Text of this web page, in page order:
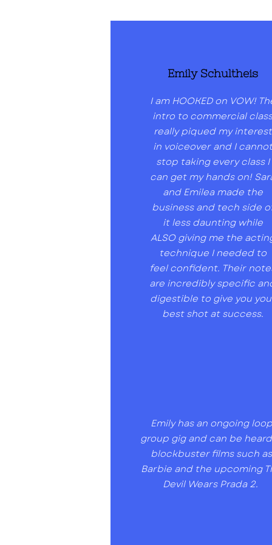
Emily Schultheis
I am HOOKED on VOW!
intro to commercial
really piqued my interest
in voiceover and I cannot
stop taking every class I
can get my hands on!
and Emilea made the
business and tech side
it less daunting while
ALSO giving me the
technique I needed to
feel confident. Their
are incredibly specific
digestible to give you
best shot at success.
Emily has an ongoing loop
group gig and can be
blockbuster films such as
Barbie and the upcoming
Devil Wears Prada 2.